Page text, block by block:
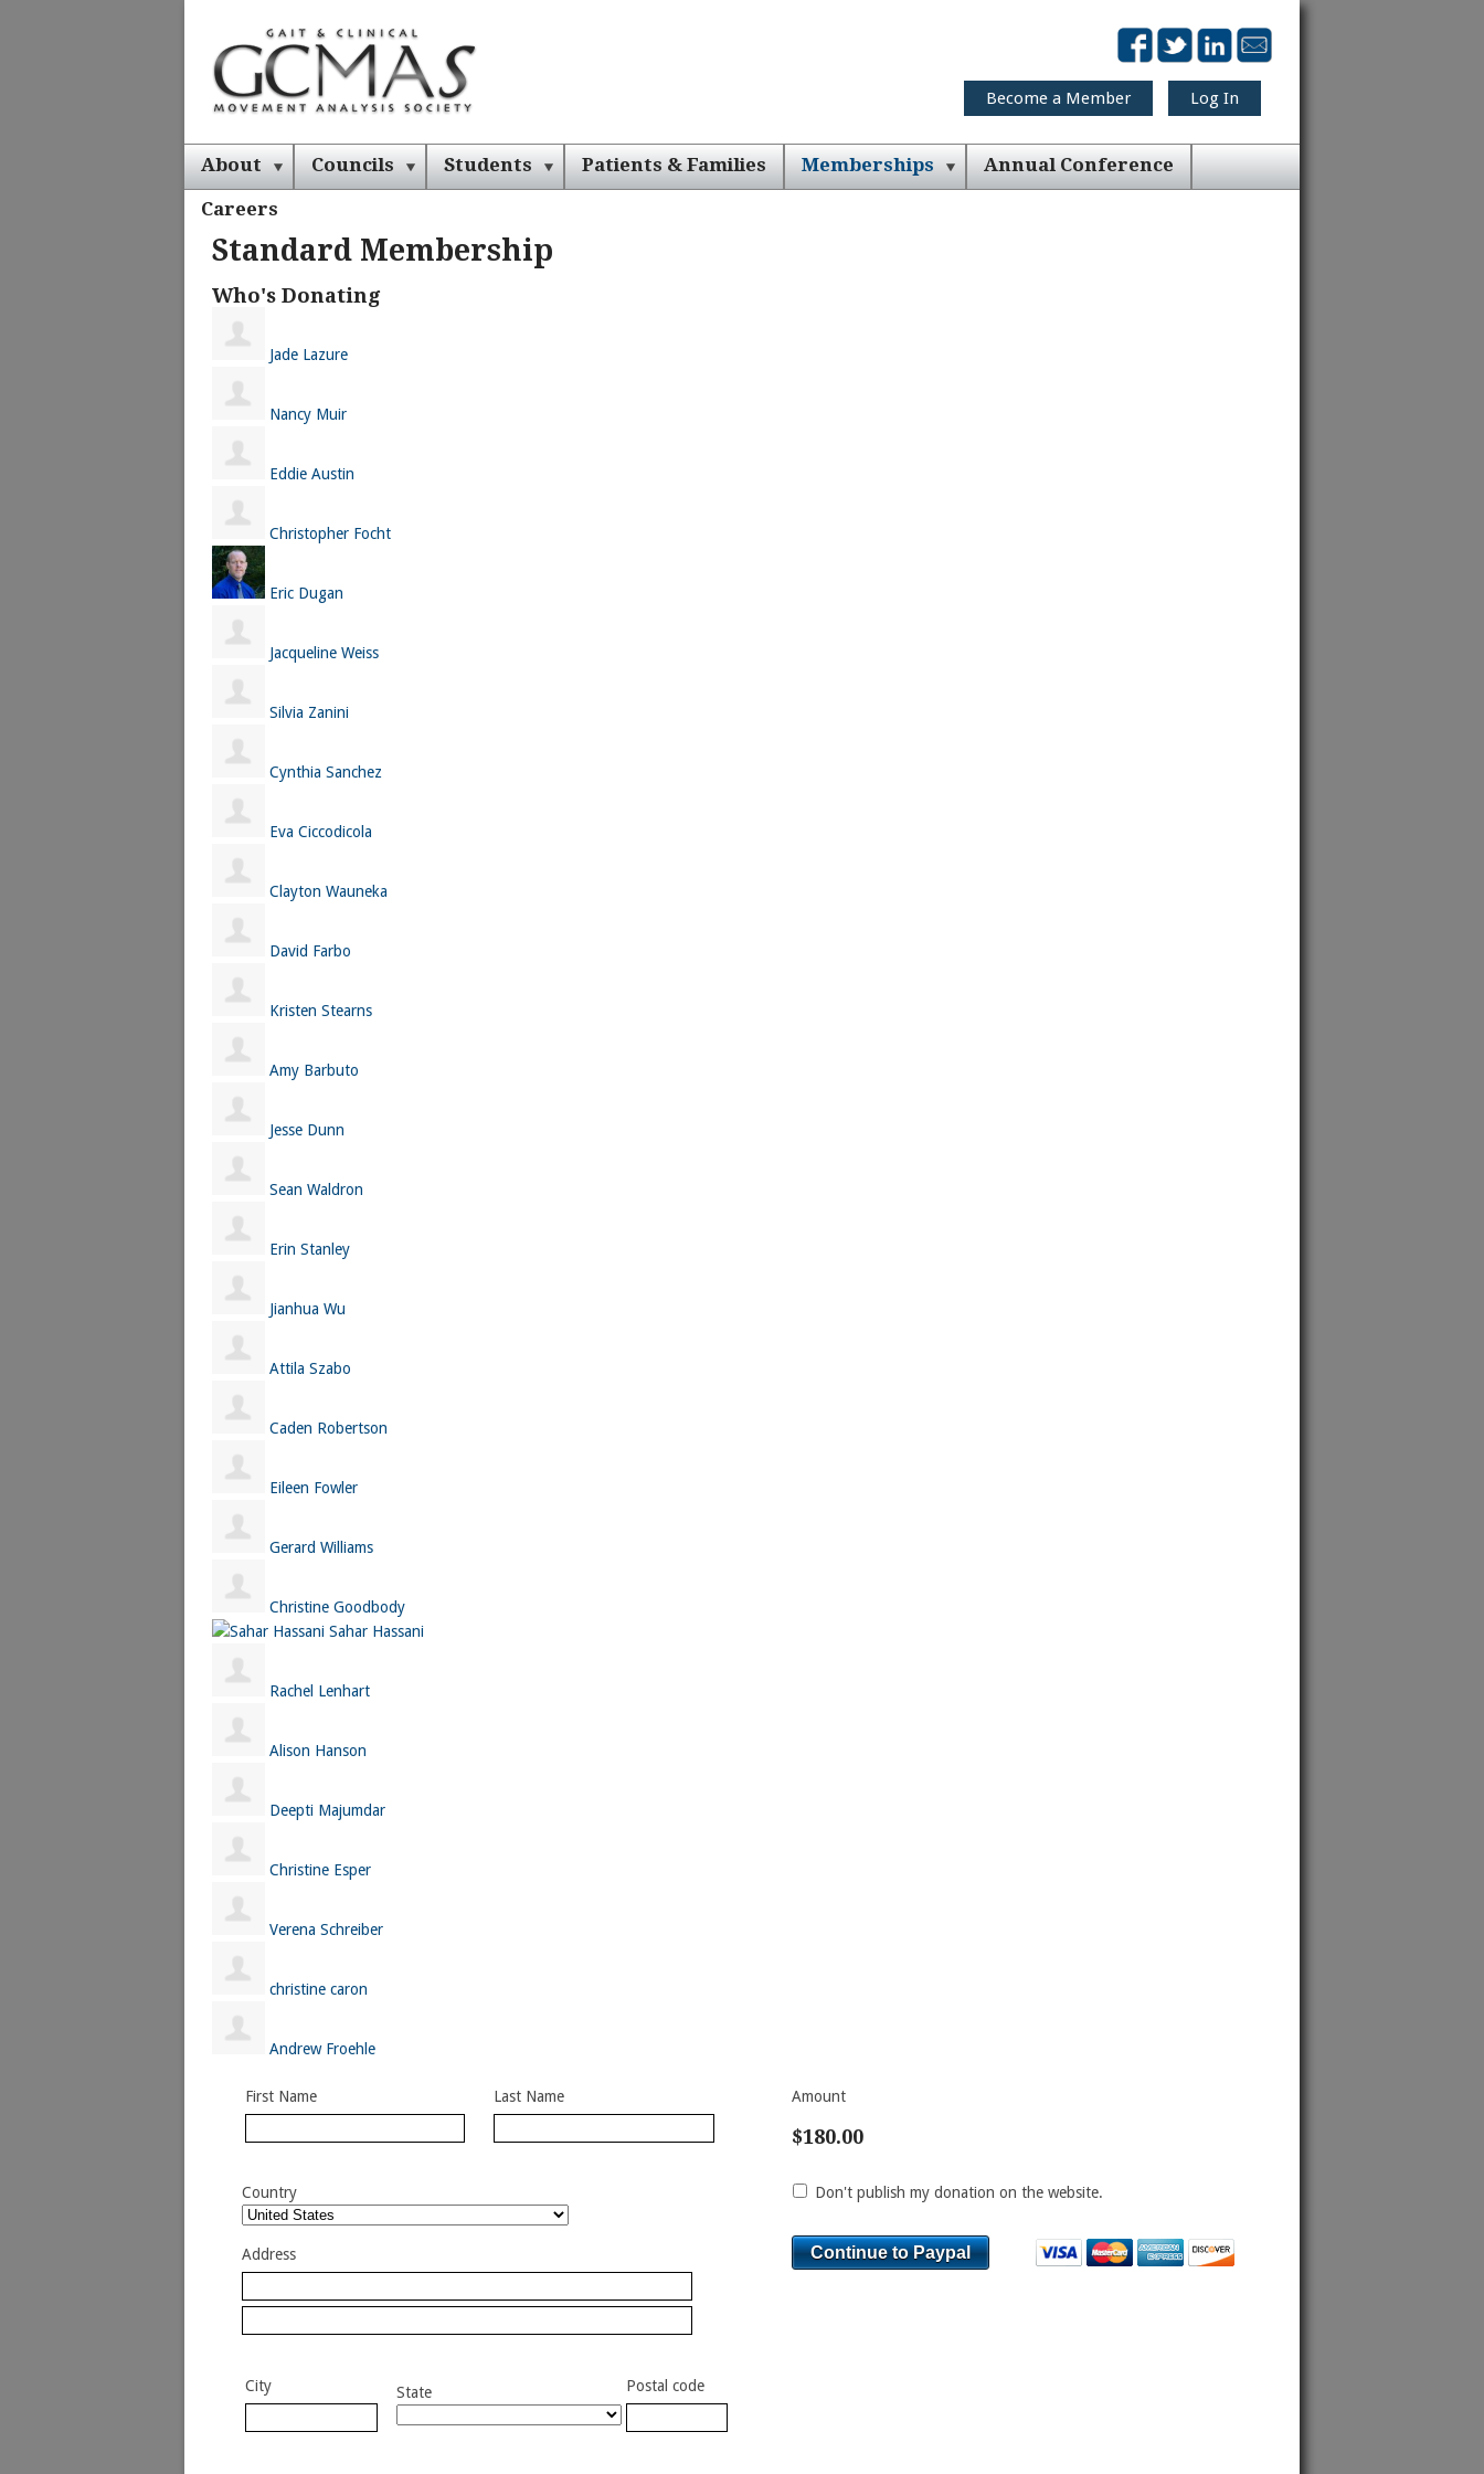
Become a Member Log In
About Councils Students Patients & Families Memberships
Annual Conference
Careers
Standard Membership
Who's Donating
Jade Lazure
Nancy Muir
Eddie Austin
Christopher Focht
Eric Dugan
Jacqueline Weiss
Silvia Zanini
Cynthia Sanchez
Eva Ciccodicola
Clayton Wauneka
David Farbo
Kristen Stearns
Amy Barbuto
Jesse Dunn
Sean Waldron
Erin Stanley
Jianhua Wu
Attila Szabo
Caden Robertson
Eileen Fowler
Gerard Williams
Christine Goodbody
Sahar Hassani
Rachel Lenhart
Alison Hanson
Deepti Majumdar
Christine Esper
Verena Schreiber
christine caron
Andrew Froehle
First Name Last Name
Country
Address
City State Postal code
Amount
$180.00
Don't publish my donation on the website.